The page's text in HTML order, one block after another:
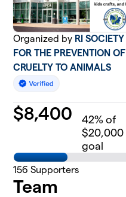
Organized by RI SOCIETY
FOR THE PREVENTION OF
CRUELTY TO ANIMALS
$8,400 42% of
$20,000
goal
156 Supporters
Team